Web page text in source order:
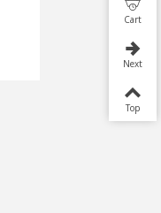
Cart
Next
Top